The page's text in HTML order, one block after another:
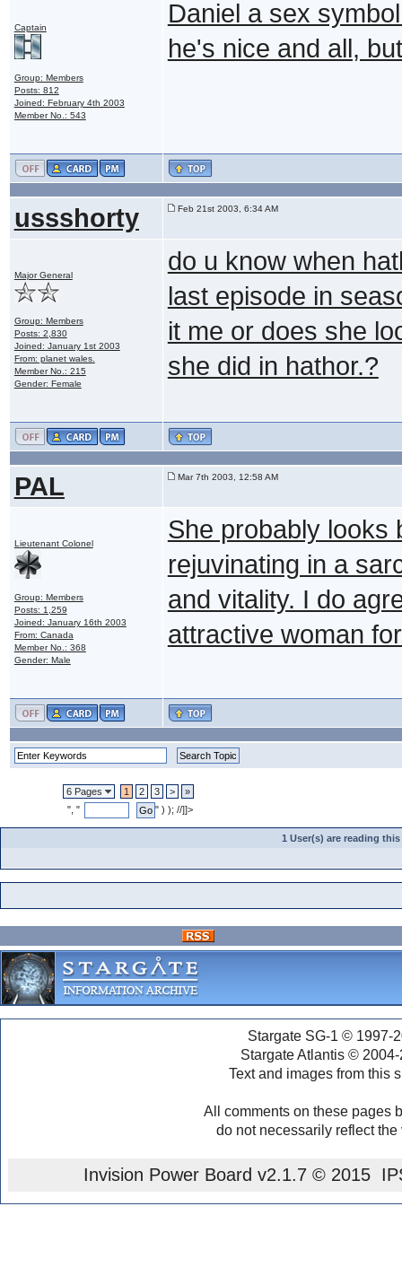
Captain
Group: Members
Posts: 812
Joined: February 4th 2003
Member No.: 543
Daniel a sex
he's nice and all,
ussshorty Feb 21st 2003, 6:34 AM
Major General
Group: Members
Posts: 2,830
Joined: January 1st 2003
From: planet wales.
Member No.: 215
Gender: Female
do u know when
last episode in
it me or does she
she did in hathor.?
PAL Mar 7th 2003, 12:58 AM
Lieutenant Colonel
Group: Members
Posts: 1,259
Joined: January 16th 2003
From: Canada
Member No.: 368
Gender: Male
She probably looks
rejuvinating in a
and vitality. I do
attractive woman
6 Pages 1 2 3 >
»
", "
" ) ); //]]>
1 User(s) are reading
Stargate SG-1 © 1997-
Stargate Atlantis ©
Text and images from this
All comments on these pages
do not necessarily reflect
Invision Power Board v2.1.7 © 2015